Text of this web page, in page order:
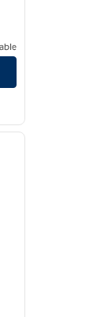
next image